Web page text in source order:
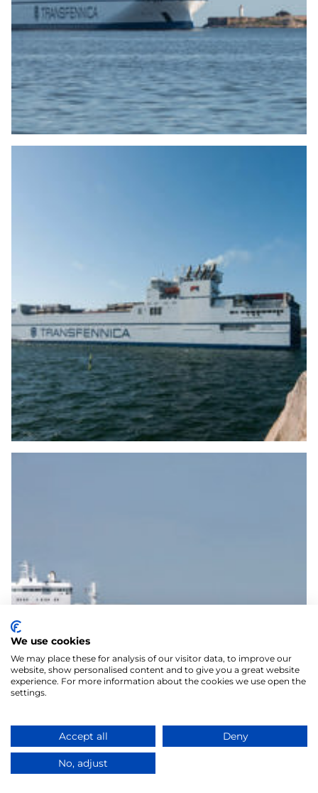
We use cookies
We may place these for analysis of our visitor data, to improve our
website, show personalised content and to give you a great website
experience. For more information about the cookies we use open the
settings.
Accept all Deny
No, adjust